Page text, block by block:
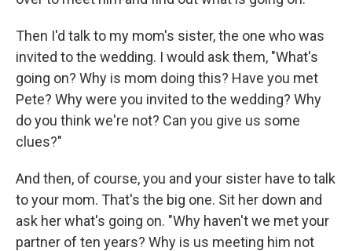
Then I'd talk to my mom's sister, the one who was
invited to the wedding. I would ask them, "What's
going on? Why is mom doing this? Have you met
Pete? Why were you invited to the wedding? Why
do you think we're not? Can you give us some
clues?"
And then, of course, you and your sister have to talk
to your mom. That's the big one. Sit her down and
ask her what's going on. "Why haven't we met your
partner of ten years? Why is us meeting him not